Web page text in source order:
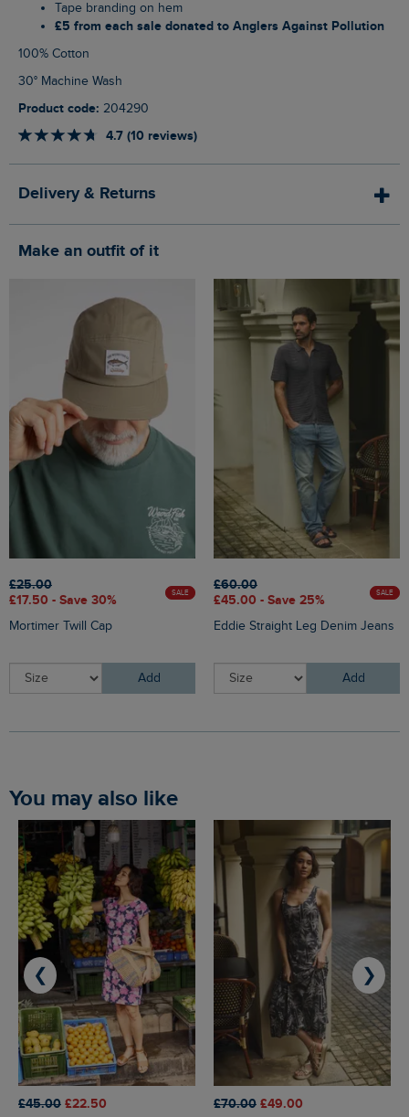
Tape branding on hem
£5 from each sale donated to Anglers Against Pollution
100% Cotton
30° Machine Wash
Product code: 204290
4.7 (10 reviews)
Delivery & Returns
Make an outfit of it
£25.00
£17.50 - Save 30%
SALE
Mortimer Twill Cap
Add
£60.00
£45.00 - Save 25%
SALE
Eddie Straight Leg Denim Jeans
Add
You may also like
£45.00 £22.50 £70.00 £49.00
❮ ❯